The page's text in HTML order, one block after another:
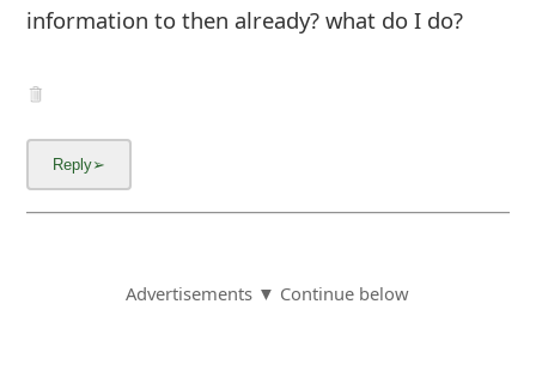
information to then already? what do I do?
Advertisements ▼ Continue below